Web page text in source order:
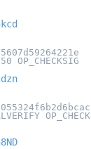
OP_CHECKSIG
OP_CHECK